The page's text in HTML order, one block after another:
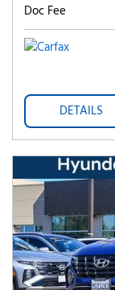
Doc Fee
DETAILS